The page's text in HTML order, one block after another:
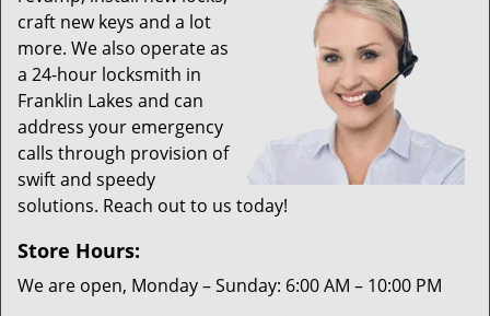
craft new keys and a lot
more. We also operate as
a 24-hour locksmith in
Franklin Lakes and can
address your emergency
calls through provision of
swift and speedy
solutions. Reach out to us today!
Store Hours:
We are open, Monday – Sunday: 6:00 AM – 10:00 PM